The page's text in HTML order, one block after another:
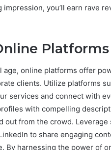
impression, you’ll earn rave
Platforms
age, online platforms offer
clients. Utilize platforms
services and connect with
with compelling
out from the crowd.
to share engaging
By harnessing the power of